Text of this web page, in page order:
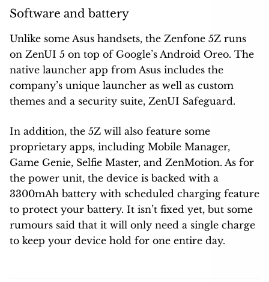
Software and battery
Unlike some Asus handsets, the Zenfone 5Z runs
on ZenUI 5 on top of Google’s Android Oreo. The
native launcher app from Asus includes the
company’s unique launcher as well as custom
themes and a security suite, ZenUI Safeguard.
In addition, the 5Z will also feature some
proprietary apps, including Mobile Manager,
Game Genie, Selfie Master, and ZenMotion. As for
the power unit, the device is backed with a
3300mAh battery with scheduled charging feature
to protect your battery. It isn’t fixed yet, but some
rumours said that it will only need a single charge
to keep your device hold for one entire day.